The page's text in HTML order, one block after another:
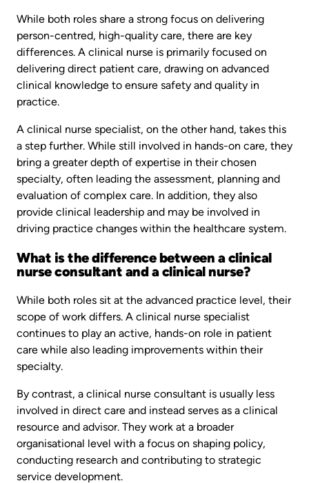
While both roles share a strong focus on delivering
person-centred, high-quality care, there are key
differences. A clinical nurse is primarily focused on
delivering direct patient care, drawing on advanced
clinical knowledge to ensure safety and quality in
practice.
A clinical nurse specialist, on the other hand, takes this
a step further. While still involved in hands-on care, they
bring a greater depth of expertise in their chosen
specialty, often leading the assessment, planning and
evaluation of complex care. In addition, they also
provide clinical leadership and may be involved in
driving practice changes within the healthcare system.
What is the difference between a clinical
nurse consultant and a clinical nurse?
While both roles sit at the advanced practice level, their
scope of work differs. A clinical nurse specialist
continues to play an active, hands-on role in patient
care while also leading improvements within their
specialty.
By contrast, a clinical nurse consultant is usually less
involved in direct care and instead serves as a clinical
resource and advisor. They work at a broader
organisational level with a focus on shaping policy,
conducting research and contributing to strategic
service development.